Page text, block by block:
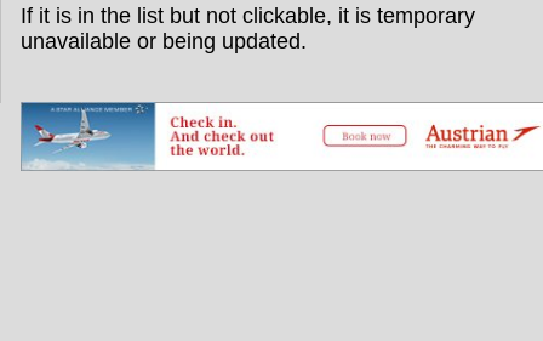
If it is in the list but not clickable, it is temporary
unavailable or being updated.